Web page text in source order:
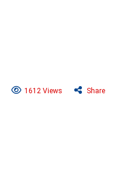
1612 Views Share